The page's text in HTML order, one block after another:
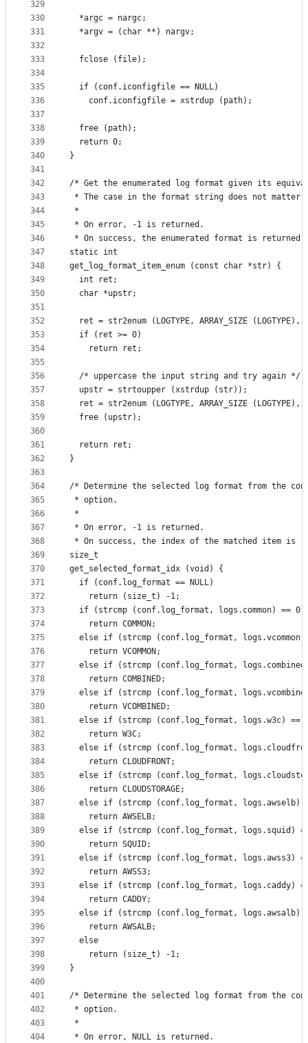
329
330
331
332
333
334
335
336
337
338
339
340
341
342
343
344
345
346
347
348
349
350
351
352
353
354
355
356
357
358
359
360
361
362
363
364
365
366
367
368
369
370
371
372
373
374
375
376
377
378
379
380
381
382
383
384
385
386
387
388
389
390
391
392
393
394
395
396
397
398
399
400
401
402
403
404
  *argc = nargc;
  *argv = (char **) nargv;
  fclose (file);
  if (conf.iconfigfile == NULL)
    conf.iconfigfile = xstrdup (path);
  free (path);
  return 0;
}
/* Get the enumerated log format given its
* The case in the format string does not matter.
*
* On error, -1 is returned.
* On success, the enumerated format is
static int
get_log_format_item_enum (const char *str) {
  int ret;
  char *upstr;
ret = str2enum (LOGTYPE, ARRAY_SIZE (LOGTYPE),
  if (ret >= 0)
    return ret;
  /* uppercase the input string and try again */
  upstr = strtoupper (xstrdup (str));
ret = str2enum (LOGTYPE, ARRAY_SIZE (LOGTYPE),
  free (upstr);
  return ret;
}
/* Determine the selected log format from the
* option.
*
* On error, -1 is returned.
* On success, the index of the matched item is
size_t
get_selected_format_idx (void) {
  if (conf.log_format == NULL)
    return (size_t) -1;
  if (strcmp (conf.log_format, logs.common) == 0)
    return COMMON;
else if (strcmp (conf.log_format, logs.vcommon)
    return VCOMMON;
else if (strcmp (conf.log_format,
    return COMBINED;
else if (strcmp (conf.log_format,
    return VCOMBINED;
else if (strcmp (conf.log_format, logs.w3c) ==
    return W3C;
else if (strcmp (conf.log_format,
    return CLOUDFRONT;
else if (strcmp (conf.log_format,
    return CLOUDSTORAGE;
else if (strcmp (conf.log_format, logs.awselb)
    return AWSELB;
else if (strcmp (conf.log_format, logs.squid)
    return SQUID;
else if (strcmp (conf.log_format, logs.awss3)
    return AWSS3;
else if (strcmp (conf.log_format, logs.caddy)
    return CADDY;
else if (strcmp (conf.log_format, logs.awsalb)
    return AWSALB;
  else
    return (size_t) -1;
}
/* Determine the selected log format from the
* option.
*
* On error, NULL is returned.